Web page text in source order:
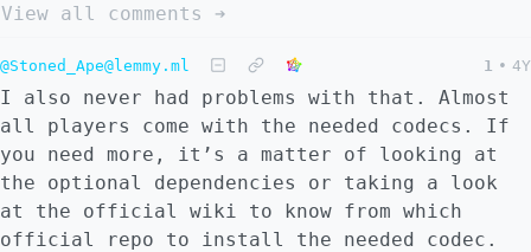
View all comments ➔
@Stoned_Ape@lemmy.ml 1 • 4Y
I also never had problems with that. Almost
all players come with the needed codecs. If
you need more, it’s a matter of looking at
the optional dependencies or taking a look
at the official wiki to know from which
official repo to install the needed codec.